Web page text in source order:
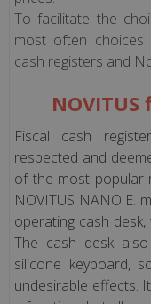
Fiscal
Devices
DATECS
Polish
version)
Fiscal
Devices
INCOTEX
(only
To facilitate the
most often
cash registers and
Fiscal cash
respected and
of the most popular
NOVITUS NANO E.
operating cash
The cash desk
silicone keyboard,
undesirable effects.